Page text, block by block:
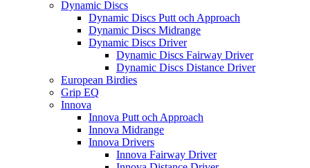
Dynamic Discs
Dynamic Discs Putt och Approach
Dynamic Discs Midrange
Dynamic Discs Driver
Dynamic Discs Fairway Driver
Dynamic Discs Distance Driver
European Birdies
Grip EQ
Innova
Innova Putt och Approach
Innova Midrange
Innova Drivers
Innova Fairway Driver